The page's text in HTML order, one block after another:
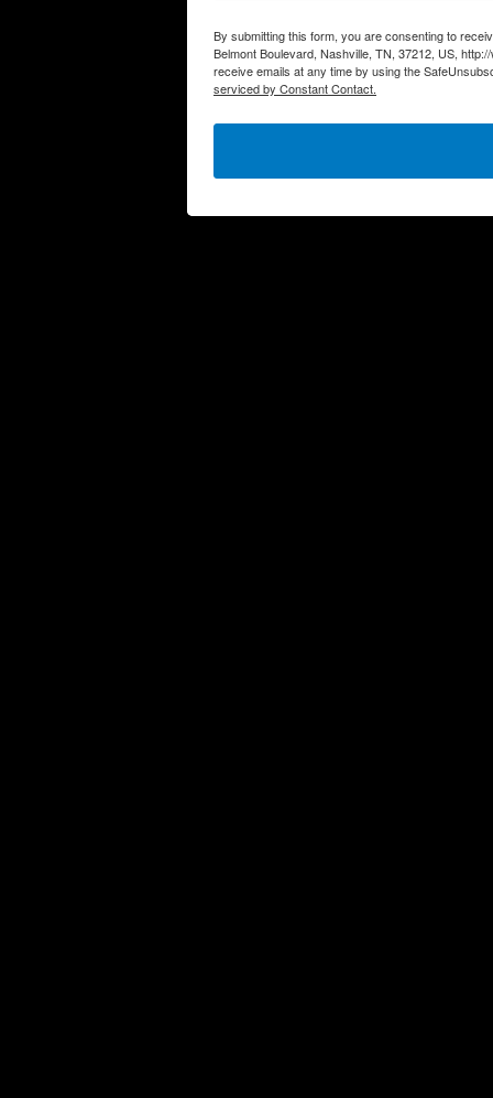
By submitting this form, you are consenting to
Belmont Boulevard, Nashville, TN, 37212, US,
receive emails at any time by using the
serviced by Constant Contact.